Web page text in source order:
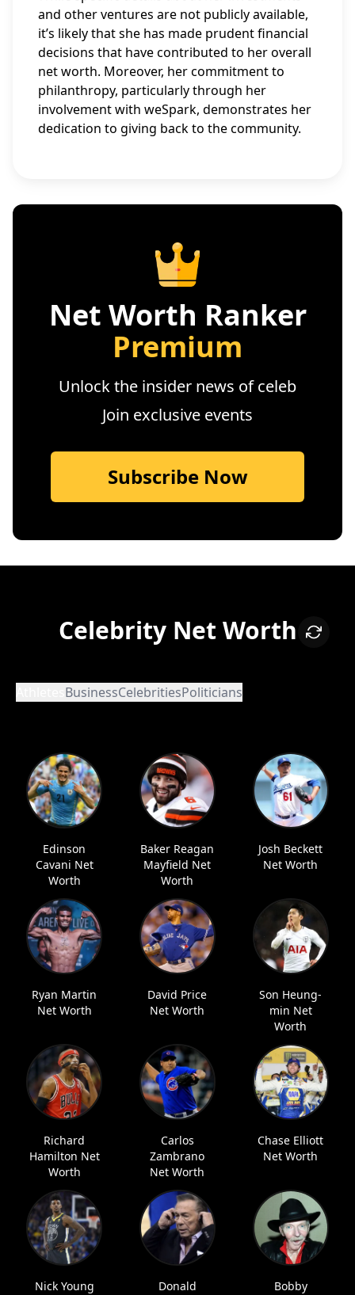
and other ventures are not publicly available,
it’s likely that she has made prudent financial
decisions that have contributed to her overall
net worth. Moreover, her commitment to
philanthropy, particularly through her
involvement with weSpark, demonstrates her
dedication to giving back to the community.
Net Worth Ranker
Premium
Unlock the insider news of celeb
Join exclusive events
Subscribe Now
Celebrity Net Worth
BusinessCelebritiesPoliticians
Edinson
Cavani Net
Worth
Baker Reagan
Mayfield Net
Worth
Josh Beckett
Net Worth
Ryan Martin
Net Worth
David Price
Net Worth
Son Heung-
min Net
Worth
Richard
Hamilton Net
Worth
Carlos
Zambrano
Net Worth
Chase Elliott
Net Worth
Nick Young
Donald
Bobby